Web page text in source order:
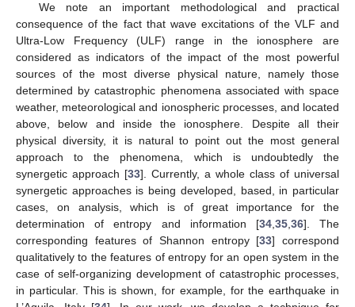
We note an important methodological and practical
consequence of the fact that wave excitations of the VLF and
Ultra-Low Frequency (ULF) range in the ionosphere are
considered as indicators of the impact of the most powerful
sources of the most diverse physical nature, namely those
determined by catastrophic phenomena associated with space
weather, meteorological and ionospheric processes, and located
above, below and inside the ionosphere. Despite all their
physical diversity, it is natural to point out the most general
approach to the phenomena, which is undoubtedly the
synergetic approach [33]. Currently, a whole class of universal
synergetic approaches is being developed, based, in particular
cases, on analysis, which is of great importance for the
determination of entropy and information [34, 35, 36]. The
corresponding features of Shannon entropy [33] correspond
qualitatively to the features of entropy for an open system in the
case of self-organizing development of catastrophic processes,
in particular. This is shown, for example, for the earthquake in